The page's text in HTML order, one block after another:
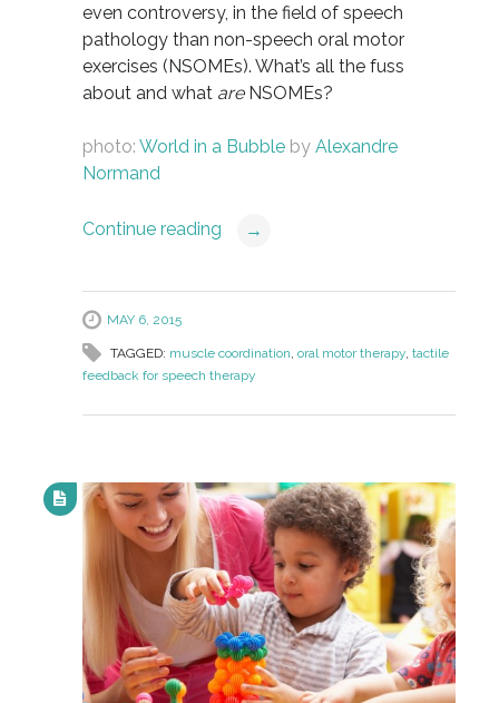
even controversy, in the field of speech
pathology than non-speech oral motor
exercises (NSOMEs). What’s all the fuss
about and what areNSOMEs?
photo: World in a Bubble by Alexandre
Normand
Continue reading →
MAY 6, 2015
TAGGED: muscle coordination, oral motor therapy, tactile
feedback for speech therapy